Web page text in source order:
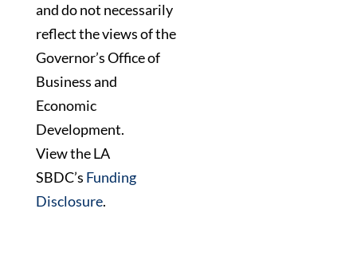
and do not necessarily
reflect the views of the
Governor’s Office of
Business and
Economic
Development.
View the LA
SBDC’s Funding
Disclosure.